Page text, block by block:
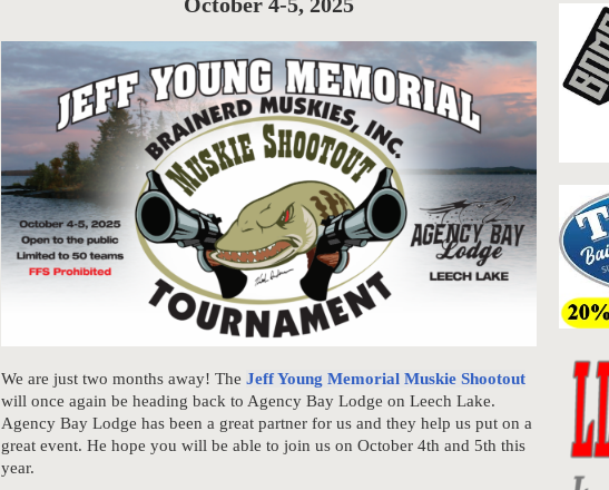
We are just two months away! The Jeff Young Memorial Muskie Shootout
will once again be heading back to Agency Bay Lodge on Leech Lake.
Agency Bay Lodge has been a great partner for us and they help us put on a
great event. He hope you will be able to join us on October 4th and 5th this
year.